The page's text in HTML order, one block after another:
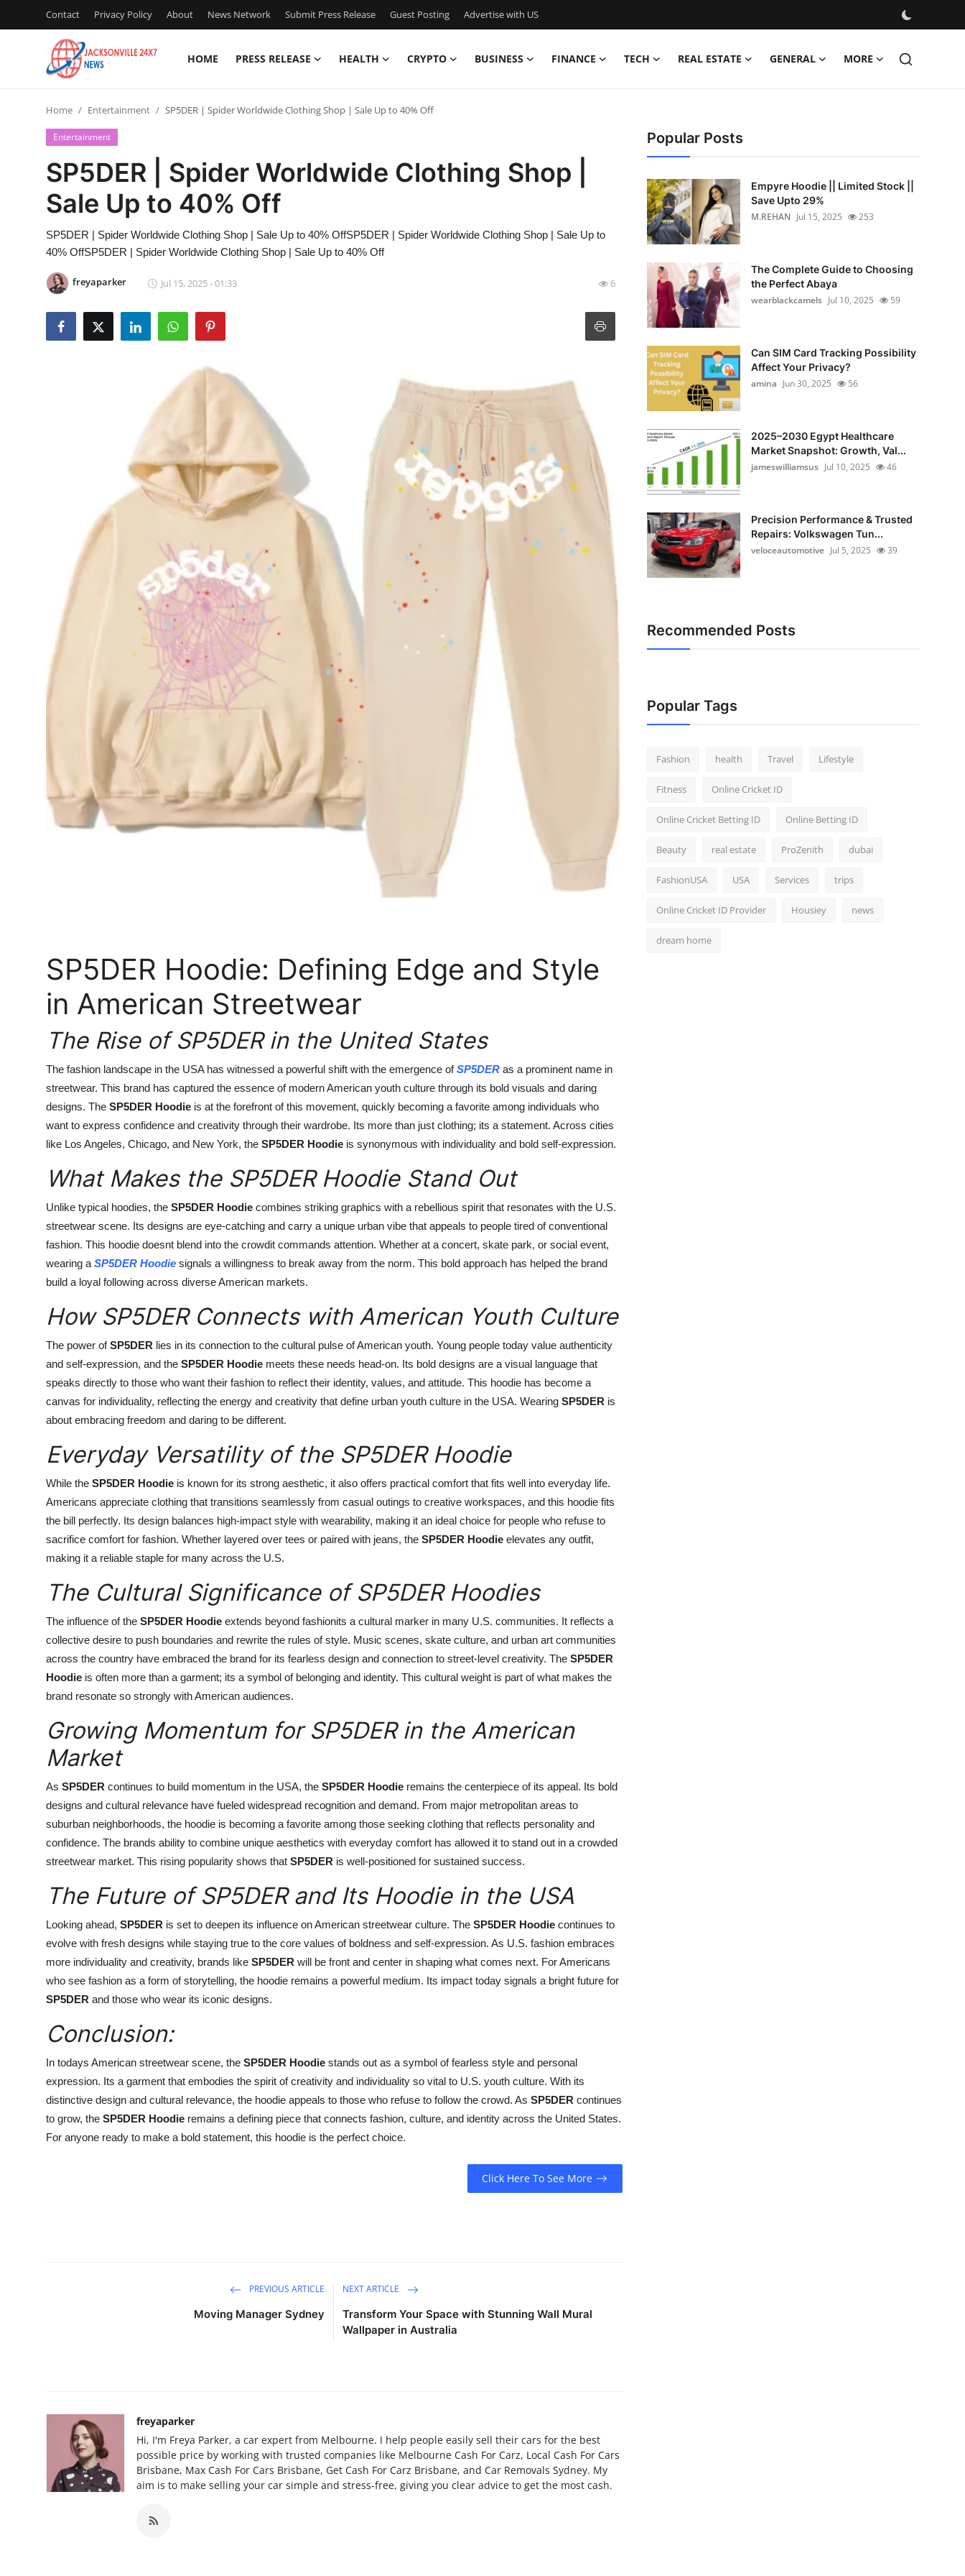
Contact Privacy Policy About News Network Submit Press Release Guest Posting Advertise with US
HOME PRESS RELEASE HEALTH CRYPTO BUSINESS FINANCE TECH REAL ESTATE GENERAL MORE
Press Release
Contact
Privacy Policy
News Network
Submit Press Release
Real Estate
How To
Home Entertainment SP5DER | Spider Worldwide Clothing Shop | Sale Up to 40% Off
Entertainment
SP5DER | Spider Worldwide Clothing Shop |
Sale Up to 40% Off
SP5DER | Spider Worldwide Clothing Shop | Sale Up to 40% OffSP5DER | Spider Worldwide Clothing Shop | Sale Up to
40% OffSP5DER | Spider Worldwide Clothing Shop | Sale Up to 40% Off
freyaparker Jul 15, 2025 - 01:33 6
SP5DER Hoodie: Defining Edge and Style
in American Streetwear
The Rise of SP5DER in the United States
The fashion landscape in the USA has witnessed a powerful shift with the emergence ofSP5DER as a prominent name in
streetwear. This brand has captured the essence of modern American youth culture through its bold visuals and daring
designs. The SP5DER Hoodie is at the forefront of this movement, quickly becoming a favorite among individuals who
want to express confidence and creativity through their wardrobe. Its more than just clothing; its a statement. Across cities
like Los Angeles, Chicago, and New York, the SP5DER Hoodie is synonymous with individuality and bold self-expression.
What Makes the SP5DER Hoodie Stand Out
Unlike typical hoodies, the SP5DER Hoodie combines striking graphics with a rebellious spirit that resonates with the U.S.
streetwear scene. Its designs are eye-catching and carry a unique urban vibe that appeals to people tired of conventional
fashion. This hoodie doesnt blend into the crowdit commands attention. Whether at a concert, skate park, or social event,
wearing a SP5DER Hoodie signals a willingness to break away from the norm. This bold approach has helped the brand
build a loyal following across diverse American markets.
How SP5DER Connects with American Youth Culture
The power ofSP5DER lies in its connection to the cultural pulse of American youth. Young people today value authenticity
and self-expression, and the SP5DER Hoodie meets these needs head-on. Its bold designs are a visual language that
speaks directly to those who want their fashion to reflect their identity, values, and attitude. This hoodie has become a
canvas for individuality, reflecting the energy and creativity that define urban youth culture in the USA. Wearing SP5DER is
about embracing freedom and daring to be different.
Everyday Versatility of the SP5DER Hoodie
While the SP5DER Hoodie is known for its strong aesthetic, it also offers practical comfort that fits well into everyday life.
Americans appreciate clothing that transitions seamlessly from casual outings to creative workspaces, and this hoodie fits
the bill perfectly. Its design balances high-impact style with wearability, making it an ideal choice for people who refuse to
sacrifice comfort for fashion. Whether layered over tees or paired with jeans, the SP5DER Hoodie elevates any outfit,
making it a reliable staple for many across the U.S.
The Cultural Significance of SP5DER Hoodies
The influence of the SP5DER Hoodie extends beyond fashionits a cultural marker in many U.S. communities. It reflects a
collective desire to push boundaries and rewrite the rules of style. Music scenes, skate culture, and urban art communities
across the country have embraced the brand for its fearless design and connection to street-level creativity. The SP5DER
Hoodie is often more than a garment; its a symbol of belonging and identity. This cultural weight is part of what makes the
brand resonate so strongly with American audiences.
Growing Momentum for SP5DER in the American
Market
As SP5DER continues to build momentum in the USA, the SP5DER Hoodie remains the centerpiece of its appeal. Its bold
designs and cultural relevance have fueled widespread recognition and demand. From major metropolitan areas to
suburban neighborhoods, the hoodie is becoming a favorite among those seeking clothing that reflects personality and
confidence. The brands ability to combine unique aesthetics with everyday comfort has allowed it to stand out in a crowded
streetwear market. This rising popularity shows that SP5DER is well-positioned for sustained success.
The Future of SP5DER and Its Hoodie in the USA
Looking ahead, SP5DER is set to deepen its influence on American streetwear culture. The SP5DER Hoodie continues to
evolve with fresh designs while staying true to the core values of boldness and self-expression. As U.S. fashion embraces
more individuality and creativity, brands like SP5DER will be front and center in shaping what comes next. For Americans
who see fashion as a form of storytelling, the hoodie remains a powerful medium. Its impact today signals a bright future for
SP5DER and those who wear its iconic designs.
Conclusion:
In todays American streetwear scene, the SP5DER Hoodie stands out as a symbol of fearless style and personal
expression. Its a garment that embodies the spirit of creativity and individuality so vital to U.S. youth culture. With its
distinctive design and cultural relevance, the hoodie appeals to those who refuse to follow the crowd. As SP5DER continues
to grow, the SP5DER Hoodie remains a defining piece that connects fashion, culture, and identity across the United States.
For anyone ready to make a bold statement, this hoodie is the perfect choice.
Click Here To See More
PREVIOUS ARTICLE
Moving Manager Sydney
NEXT ARTICLE
Transform Your Space with Stunning Wall Mural
Wallpaper in Australia
freyaparker
Hi, I'm Freya Parker, a car expert from Melbourne. I help people easily sell their cars for the best
possible price by working with trusted companies like Melbourne Cash For Carz, Local Cash For Cars
Brisbane, Max Cash For Cars Brisbane, Get Cash For Carz Brisbane, and Car Removals Sydney. My
aim is to make selling your car simple and stress-free, giving you clear advice to get the most cash.
Popular Posts
Empyre Hoodie || Limited Stock ||
Save Upto 29%
M.REHAN Jul 15, 2025 253
The Complete Guide to Choosing
the Perfect Abaya
wearblackcamels Jul 10, 2025 59
Can SIM Card Tracking Possibility
Affect Your Privacy?
amina Jun 30, 2025 56
2025–2030 Egypt Healthcare
Market Snapshot: Growth, Val...
jameswilliamsus Jul 10, 2025 46
Precision Performance & Trusted
Repairs: Volkswagen Tun...
veloceautomotive Jul 5, 2025 39
Recommended Posts
Popular Tags
Fashion health Travel Lifestyle
Fitness Online Cricket ID
Online Cricket Betting ID Online Betting ID
Beauty real estate ProZenith dubai
FashionUSA USA Services trips
Online Cricket ID Provider Housiey news
dream home